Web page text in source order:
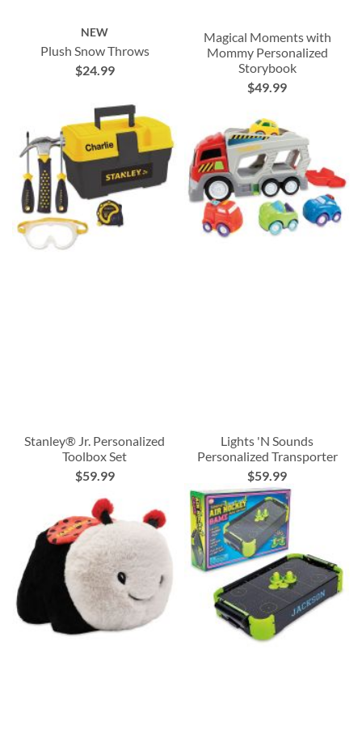
NEW
Plush Snow Throws
$24.99
Magical Moments with
Mommy Personalized
Storybook
$49.99
Stanley® Jr. Personalized
Toolbox Set
$59.99
Lights 'N Sounds
Personalized Transporter
$59.99